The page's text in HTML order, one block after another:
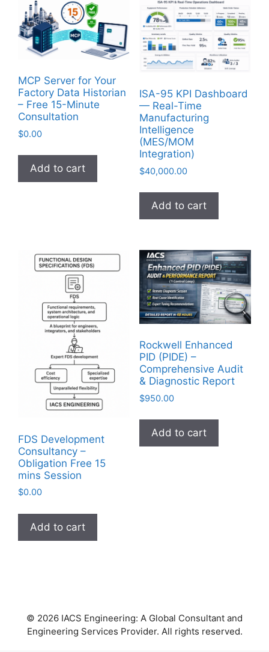
MCP Server for Your
Factory Data Historian
– Free 15-Minute
Consultation
$0.00
Add to cart
ISA-95 KPI Dashboard
— Real-Time
Manufacturing
Intelligence
(MES/MOM
Integration)
$40,000.00
Add to cart
FDS Development
Consultancy –
Obligation Free 15
mins Session
$0.00
Add to cart
Rockwell Enhanced
PID (PIDE) –
Comprehensive Audit
& Diagnostic Report
$950.00
Add to cart
© 2026 IACS Engineering: A Global Consultant and
Engineering Services Provider. All rights reserved.